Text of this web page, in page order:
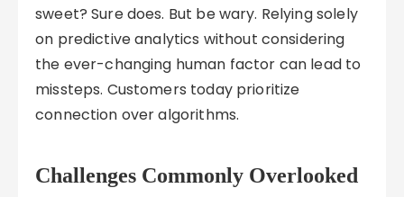
sweet? Sure does. But be wary. Relying solely
on predictive analytics without considering
the ever-changing human factor can lead to
missteps. Customers today prioritize
connection over algorithms.
Challenges Commonly Overlooked